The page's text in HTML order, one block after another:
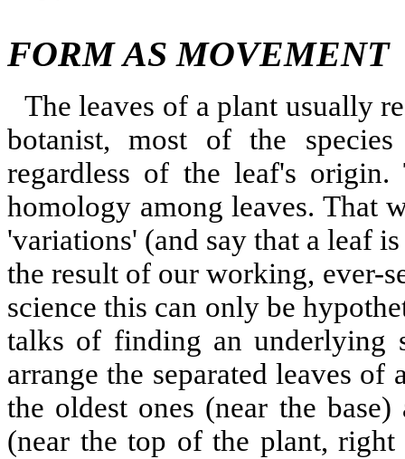
FORM AS MOVEMENT
The leaves of a plant usually
botanist, most of the
regardless of the leaf's
homology among leaves. That
'variations' (and say that a leaf
the result of our working, ever-
science this can only be
talks of finding an underlying
arrange the separated leaves
the oldest ones (near the
(near the top of the plant,